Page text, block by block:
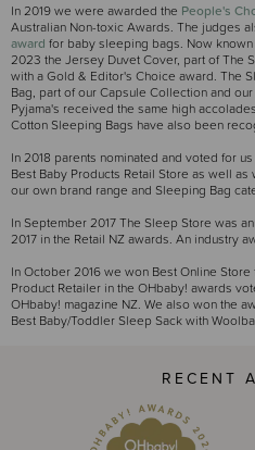
In 2019 we were awarded the People's
Australian Non-toxic Awards. The judges
award for baby sleeping bags. Now known
2023 the Jersey Duvet Cover, part of The
with a Gold & Editor's Choice award. The
Bag, part of our Capsule Collection and
Pyjama's received the same high
Cotton Sleeping Bags have also been
In 2018 parents nominated and voted for
Best Baby Products Retail Store as well
our own brand range and Sleeping Bag
In September 2017 The Sleep Store was
2017 in the Retail NZ awards. An industry
In October 2016 we won Best Online
Product Retailer in the OHbaby! awards
OHbaby! magazine NZ. We also won the
Best Baby/Toddler Sleep Sack with
RECENT